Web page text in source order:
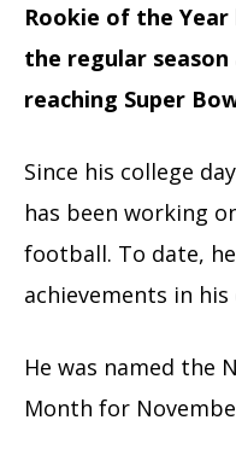
Rookie of the Year
the regular
reaching Super
Since his college
has been working
football. To date,
achievements in
He was named the
Month for